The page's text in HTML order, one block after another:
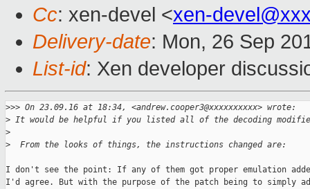
Cc: xen-devel <xen-
Delivery-date: Mon, 26 Sep
List-id: Xen developer
>>> On 23.09.16 at 18:34, <andrew.cooper3@xxxxxxxxxx> wrote:
> It would be helpful if you listed all of the decoding
>
>
  From the looks of things, the instructions changed are:
I don't see the point: If any of them got proper emulation
I'd agree. But with the purpose of the patch being to simply